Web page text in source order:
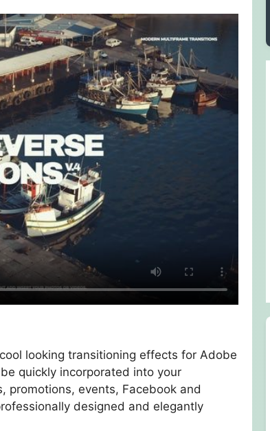
looking transitioning effects for Adobe
quickly incorporated into your
promotions, events, Facebook and
designed and elegantly